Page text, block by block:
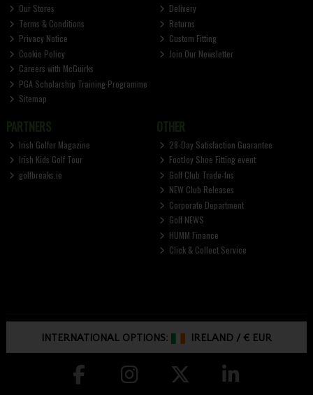
Our Stores
Terms & Conditions
Privacy Notice
Cookie Policy
Careers with McGuirks
PGA Scholarship Training Programme
Sitemap
Delivery
Returns
Custom Fitting
Join Our Newsletter
PARTNERS
Irish Golfer Magazine
Irish Kids Golf Tour
golfbreaks.ie
OTHER
28-Day Satisfaction Guarantee
FootJoy Shoe Fitting event
Golf Club Trade-Ins
NEW Club Releases
Corporate Department
Golf NEWS
HUMM Finance
Click & Collect Service
INTERNATIONAL OPTIONS: IRELAND /€ EUR